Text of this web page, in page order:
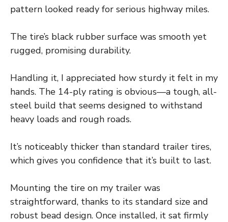
pattern looked ready for serious highway miles.
The tire’s black rubber surface was smooth yet
rugged, promising durability.
Handling it, I appreciated how sturdy it felt in my
hands. The 14-ply rating is obvious—a tough, all-
steel build that seems designed to withstand
heavy loads and rough roads.
It’s noticeably thicker than standard trailer tires,
which gives you confidence that it’s built to last.
Mounting the tire on my trailer was
straightforward, thanks to its standard size and
robust bead design. Once installed, it sat firmly